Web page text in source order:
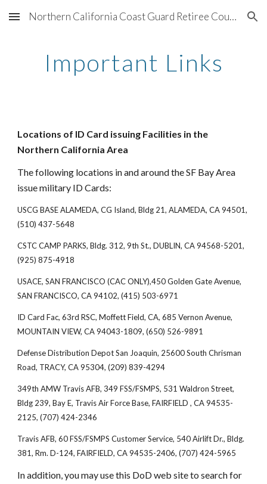
Skip to main content Skip to navigation
Northern California Coast Guard Retiree Council
Important Links
Locations of ID Card issuing Facilities in the
Northern California Area
The following locations in and around the SF Bay Area
issue military ID Cards:
USCG BASE ALAMEDA, CG Island, Bldg 21, ALAMEDA, CA 94501,
(510) 437-5648
CSTC CAMP PARKS, Bldg. 312, 9th St., DUBLIN, CA 94568-5201,
(925) 875-4918
USACE, SAN FRANCISCO (CAC ONLY),450 Golden Gate Avenue,
SAN FRANCISCO, CA 94102, (415) 503-6971
ID Card Fac, 63rd RSC, Moffett Field, CA, 685 Vernon Avenue,
MOUNTAIN VIEW, CA 94043-1809, (650) 526-9891
Defense Distribution Depot San Joaquin, 25600 South Chrisman
Road, TRACY, CA 95304, (209) 839-4294
349th AMW Travis AFB, 349 FSS/FSMPS, 531 Waldron Street,
Bldg 239, Bay E, Travis Air Force Base, FAIRFIELD , CA 94535-
2125, (707) 424-2346
Travis AFB, 60 FSS/FSMPS Customer Service, 540 Airlift Dr., Bldg.
381, Rm. D-124, FAIRFIELD, CA 94535-2406, (707) 424-5965
In addition, you may use this DoD web site to search for